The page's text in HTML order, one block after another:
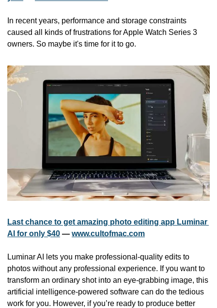
In recent years, performance and storage constraints
caused all kinds of frustrations for Apple Watch Series 3
owners. So maybe it's time for it to go.
Last chance to get amazing photo editing app Luminar
AI for only $40 — www.cultofmac.com
Luminar AI lets you make professional-quality edits to
photos without any professional experience. If you want to
transform an ordinary shot into an eye-grabbing image, this
artificial intelligence-powered software can do the tedious
work for you. However, if you’re ready to produce better